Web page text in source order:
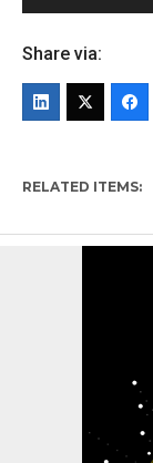
Share via:
RELATED ITEMS: